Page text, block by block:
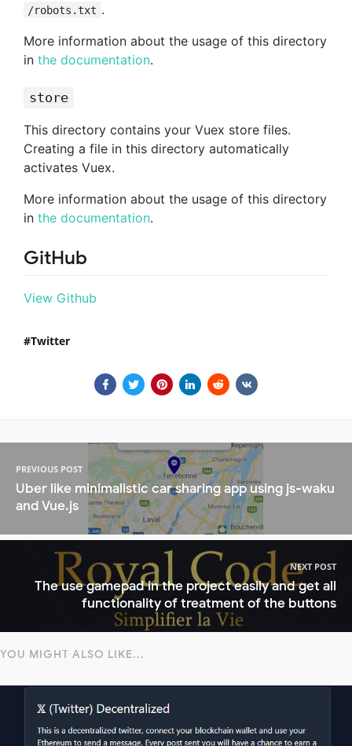
/robots.txt .
More information about the usage of this directory
in the documentation.
store
This directory contains your Vuex store files.
Creating a file in this directory automatically
activates Vuex.
More information about the usage of this directory
in the documentation.
GitHub
View Github
Twitter
PREVIOUS POST
Uber like minimalistic car sharing app using js-waku
and Vue.js
NEXT POST
The use gamepad in the project easily and get all
functionality of treatment of the buttons
YOU MIGHT ALSO LIKE...